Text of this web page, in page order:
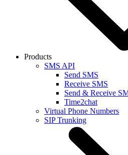
Products
SMS API
Send SMS
Receive SMS
Send & Receive
Time2chat
Virtual Phone Numbers
SIP Trunking